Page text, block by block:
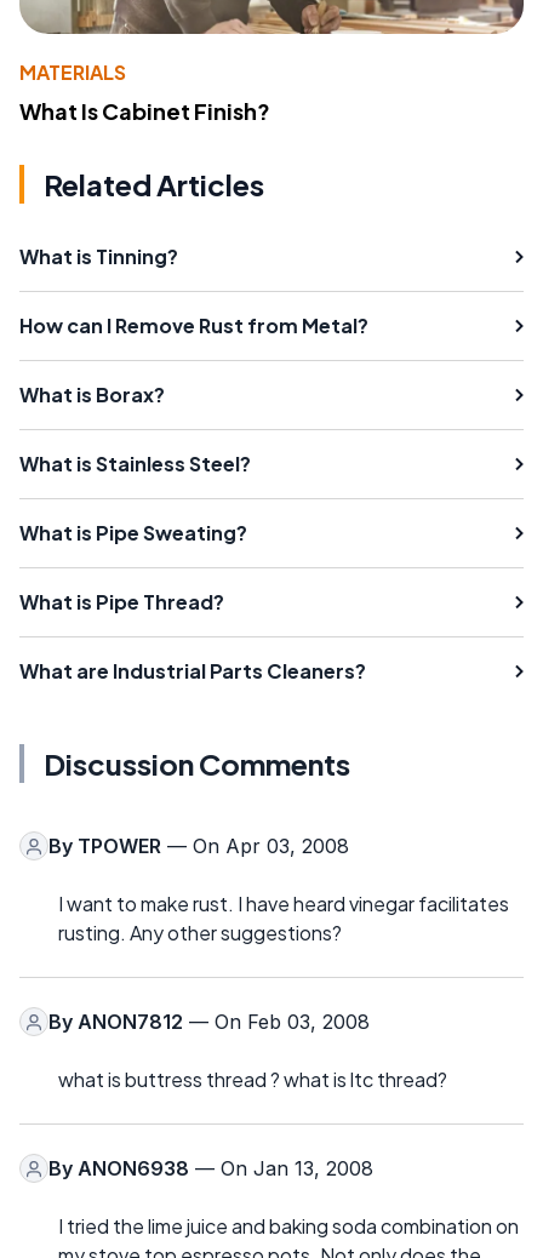
MATERIALS
What Is Cabinet Finish?
Related Articles
What is Tinning?
How can I Remove Rust from Metal?
What is Borax?
What is Stainless Steel?
What is Pipe Sweating?
What is Pipe Thread?
What are Industrial Parts Cleaners?
Discussion Comments
By TPOWER — On Apr 03, 2008
I want to make rust. I have heard vinegar facilitates
rusting. Any other suggestions?
By ANON7812 — On Feb 03, 2008
what is buttress thread ? what is ltc thread?
By ANON6938 — On Jan 13, 2008
I tried the lime juice and baking soda combination on